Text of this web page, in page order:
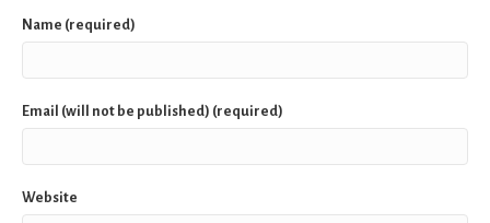
Name (required)
Email (will not be published) (required)
Website